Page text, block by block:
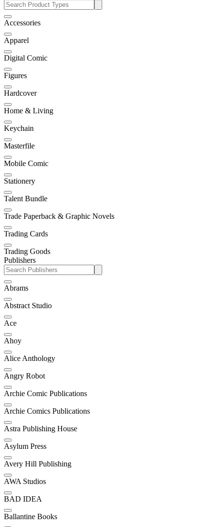
Accessories
Apparel
Digital Comic
Figures
Hardcover
Home & Living
Keychain
Masterfile
Mobile Comic
Stationery
Talent Bundle
Trade Paperback & Graphic Novels
Trading Cards
Trading Goods
Publishers
Abrams
Abstract Studio
Ace
Ahoy
Alice Anthology
Angry Robot
Archie Comic Publications
Archie Comics Publications
Astra Publishing House
Asylum Press
Avery Hill Publishing
AWA Studios
BAD IDEA
Ballantine Books